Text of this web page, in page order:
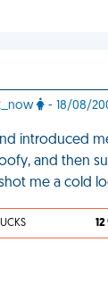
- 18/08/
introduced
and then
me a cold
12